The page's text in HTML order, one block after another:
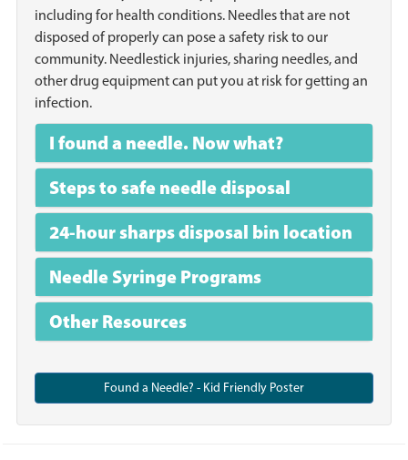
including for health conditions. Needles that are not
disposed of properly can pose a safety risk to our
community. Needlestick injuries, sharing needles, and
other drug equipment can put you at risk for getting an
infection.
I found a needle. Now what?
Steps to safe needle disposal
24-hour sharps disposal bin location
Needle Syringe Programs
Other Resources
Found a Needle? - Kid Friendly Poster